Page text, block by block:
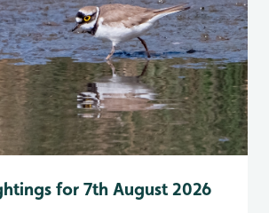
for 7th August 2026